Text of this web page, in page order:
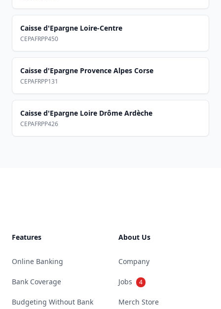
Caisse d'Epargne Loire-Centre
CEPAFRPP450
Caisse d'Epargne Provence Alpes Corse
CEPAFRPP131
Caisse d'Epargne Loire Drôme Ardèche
CEPAFRPP426
Features
Online Banking
Bank Coverage
Budgeting Without Bank
About Us
Company
Jobs 4
Merch Store